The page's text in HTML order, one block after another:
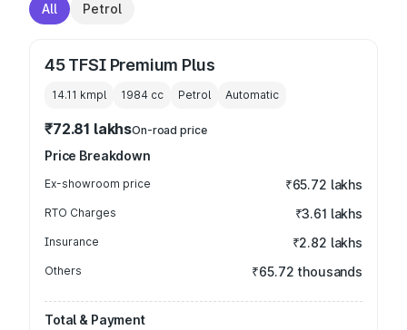
All Petrol
45 TFSI Premium Plus
14.11 kmpl 1984 cc Petrol Automatic
₹72.81 lakhsOn-road price
Price Breakdown
Ex-showroom price ₹65.72 lakhs
RTO Charges ₹3.61 lakhs
Insurance ₹2.82 lakhs
Others ₹65.72 thousands
Total & Payment